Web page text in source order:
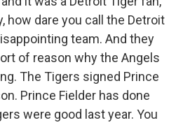
how dare you call the Detroit
team. And they
of reason why the Angels
The Tigers signed Prince
Prince Fielder has done
were good last year. You